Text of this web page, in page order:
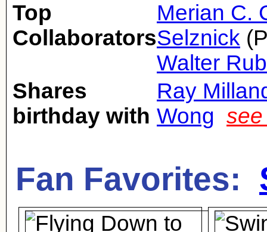
Top
Collaborators
Merian C.
Selznick
Walter
Shares
birthday with
Ray
Wong
Fan Favorites: